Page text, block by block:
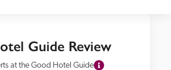
Guide Review
at the Good Hotel Guide